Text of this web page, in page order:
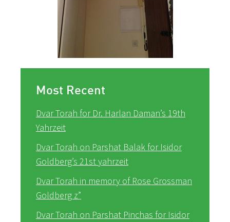
Most Recent
Dvar Torah for Dr. Harlan Daman’s 19th
Yahrzeit
Dvar Torah on Parshat Balak for Isidor
Goldberg’s 21st yahrzeit
Dvar Torah in memory of Rose Grossman
Goldberg z”
Dvar Torah on Parshat Pinchas for Isidor